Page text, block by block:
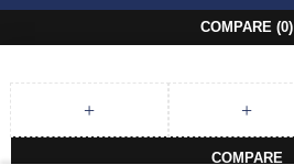
COMPARE (0)
COMPARE